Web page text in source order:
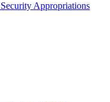
Appropriations